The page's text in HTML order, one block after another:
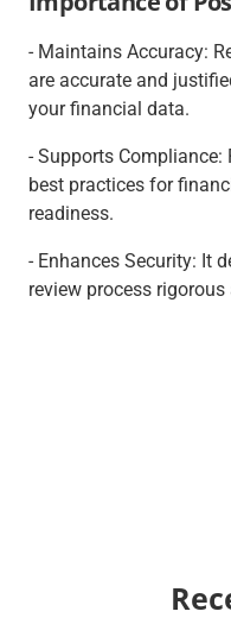
- Maintains Accuracy:
are accurate and
your financial data.
- Supports
best practices for
readiness.
- Enhances Security: It
review process